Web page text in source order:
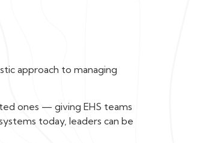
approach to managing
ones — giving EHS teams
today, leaders can be